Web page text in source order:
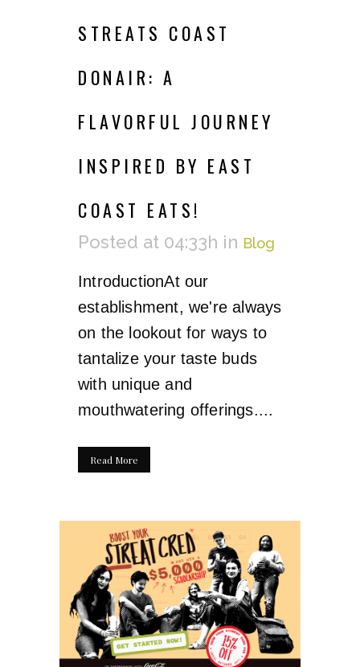
STREATS COAST
DONAIR: A
FLAVORFUL JOURNEY
INSPIRED BY EAST
COAST EATS!
Posted at 04:33h in Blog
IntroductionAt our
establishment, we're always
on the lookout for ways to
tantalize your taste buds
with unique and
mouthwatering offerings....
Read More